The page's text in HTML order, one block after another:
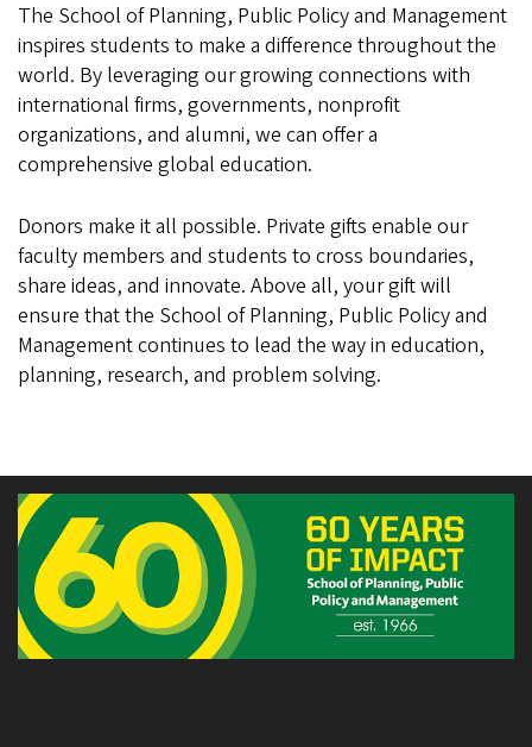
The School of Planning, Public Policy and Management
inspires students to make a difference throughout the
world. By leveraging our growing connections with
international firms, governments, nonprofit
organizations, and alumni, we can offer a
comprehensive global education.
Donors make it all possible. Private gifts enable our
faculty members and students to cross boundaries,
share ideas, and innovate. Above all, your gift will
ensure that the School of Planning, Public Policy and
Management continues to lead the way in education,
planning, research, and problem solving.